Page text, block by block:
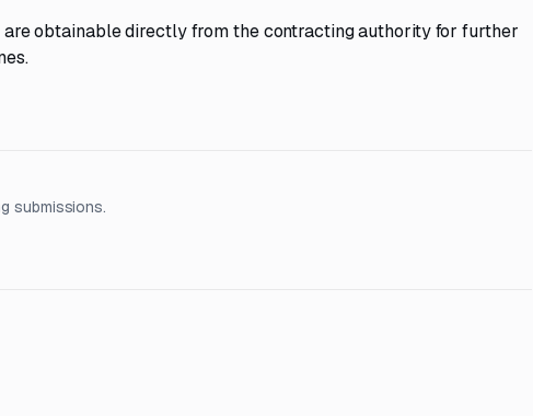
obtainable directly from the contracting authority for further
submissions.